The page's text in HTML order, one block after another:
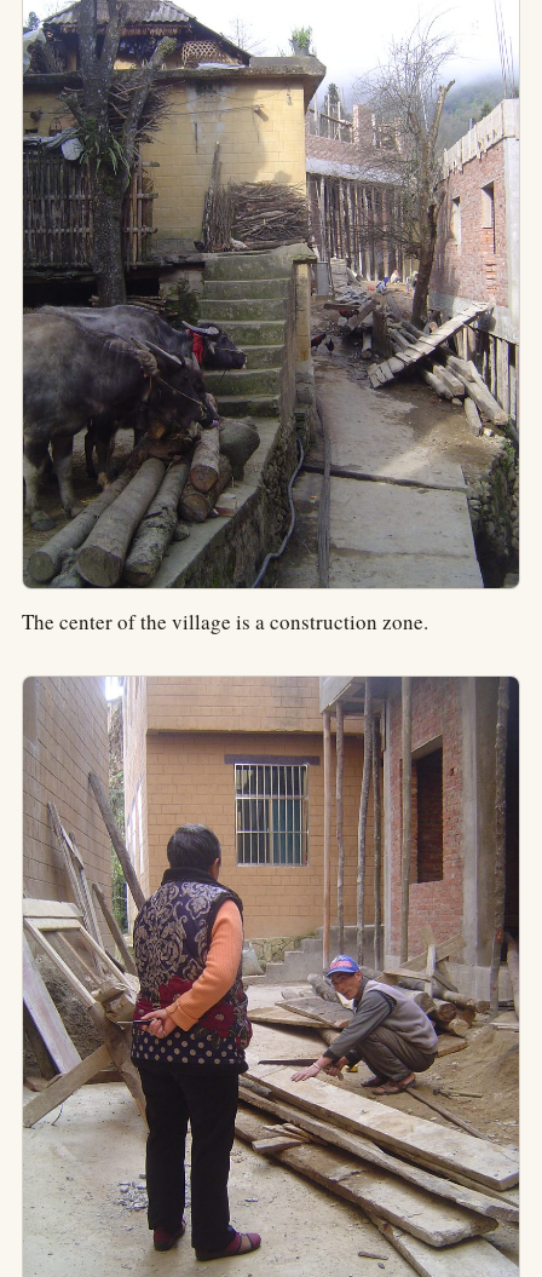
The center of the village is a construction zone.